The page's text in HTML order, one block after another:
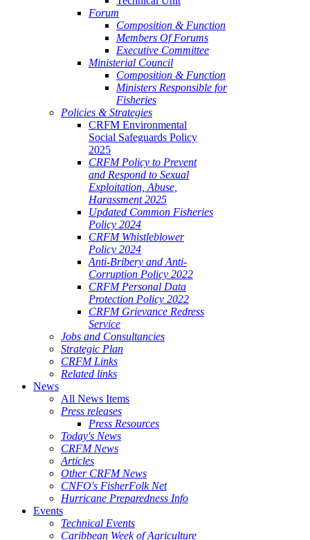
Forum
Composition & Function
Members Of Forums
Executive Committee
Ministerial Council
Composition & Function
Ministers Responsible for
Fisheries
Policies & Strategies
CRFM Environmental
Social Safeguards Policy
2025
CRFM Policy to Prevent
and Respond to Sexual
Exploitation, Abuse,
Harassment 2025
Updated Common Fisheries
Policy 2024
CRFM Whistleblower
Policy 2024
Anti-Bribery and Anti-
Corruption Policy 2022
CRFM Personal Data
Protection Policy 2022
CRFM Grievance Redress
Service
Jobs and Consultancies
Strategic Plan
CRFM Links
Related links
News
All News Items
Press releases
Press Resources
Today's News
CRFM News
Articles
Other CRFM News
CNFO's FisherFolk Net
Hurricane Preparedness Info
Events
Technical Events
Caribbean Week of Agriculture